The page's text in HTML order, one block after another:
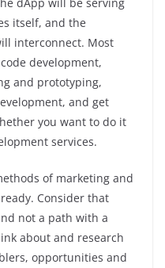
itself, and the
interconnect. Most
development,
and prototyping,
and get
you want to do it
services.
of marketing and
Consider that
not a path with a
about and research
opportunities and